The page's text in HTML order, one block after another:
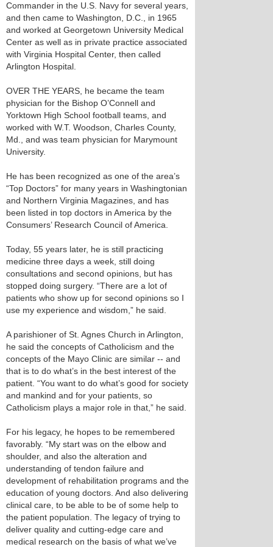
Commander in the U.S. Navy for several years,
and then came to Washington, D.C., in 1965
and worked at Georgetown University Medical
Center as well as in private practice associated
with Virginia Hospital Center, then called
Arlington Hospital.
OVER THE YEARS, he became the team
physician for the Bishop O’Connell and
Yorktown High School football teams, and
worked with W.T. Woodson, Charles County,
Md., and was team physician for Marymount
University.
He has been recognized as one of the area’s
“Top Doctors” for many years in Washingtonian
and Northern Virginia Magazines, and has
been listed in top doctors in America by the
Consumers’ Research Council of America.
Today, 55 years later, he is still practicing
medicine three days a week, still doing
consultations and second opinions, but has
stopped doing surgery. “There are a lot of
patients who show up for second opinions so I
use my experience and wisdom,” he said.
A parishioner of St. Agnes Church in Arlington,
he said the concepts of Catholicism and the
concepts of the Mayo Clinic are similar -- and
that is to do what’s in the best interest of the
patient. “You want to do what’s good for society
and mankind and for your patients, so
Catholicism plays a major role in that,” he said.
For his legacy, he hopes to be remembered
favorably. “My start was on the elbow and
shoulder, and also the alteration and
understanding of tendon failure and
development of rehabilitation programs and the
education of young doctors. And also delivering
clinical care, to be able to be of some help to
the patient population. The legacy of trying to
deliver quality and cutting-edge care and
medical research on the basis of what we’ve